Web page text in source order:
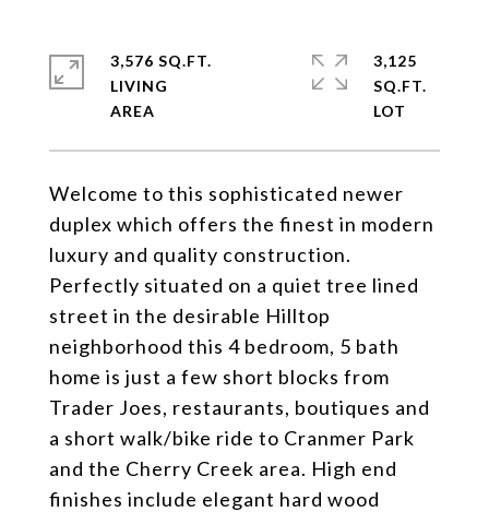
Welcome to this sophisticated newer
duplex which offers the finest in modern
luxury and quality construction.
Perfectly situated on a quiet tree lined
street in the desirable Hilltop
neighborhood this 4 bedroom, 5 bath
home is just a few short blocks from
Trader Joes, restaurants, boutiques and
a short walk/bike ride to Cranmer Park
and the Cherry Creek area. High end
finishes include elegant hard wood
3,576 SQ.FT.
LIVING
3,125
SQ.FT.